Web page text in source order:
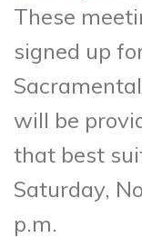
These
signed up
will be
that best
Saturday,
p.m.